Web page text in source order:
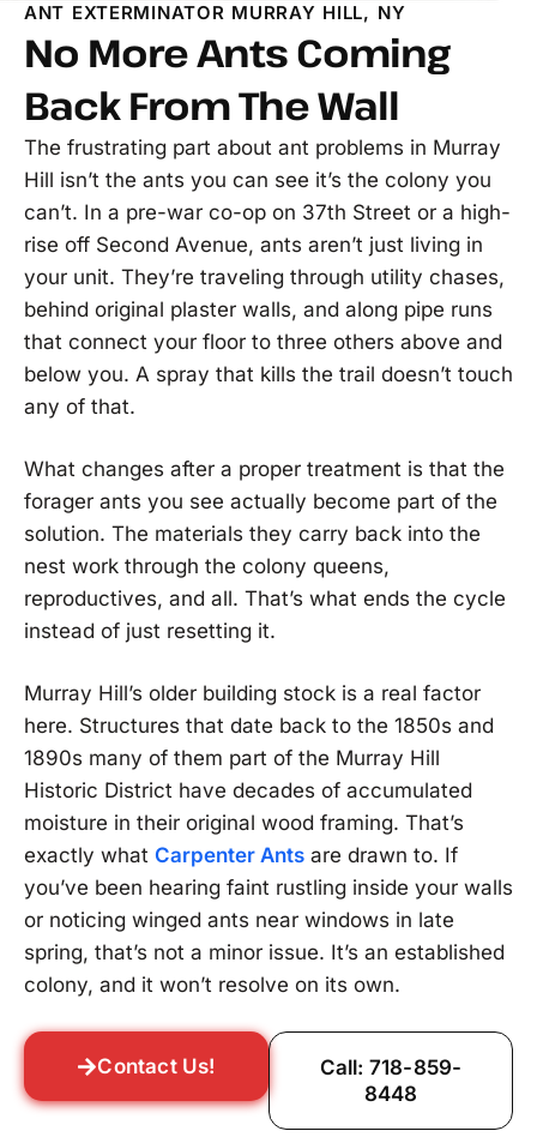
ANT EXTERMINATOR MURRAY HILL, NY
No More Ants Coming
Back From The Wall
The frustrating part about ant problems in Murray
Hill isn’t the ants you can see it’s the colony you
can’t. In a pre-war co-op on 37th Street or a high-
rise off Second Avenue, ants aren’t just living in
your unit. They’re traveling through utility chases,
behind original plaster walls, and along pipe runs
that connect your floor to three others above and
below you. A spray that kills the trail doesn’t touch
any of that.
What changes after a proper treatment is that the
forager ants you see actually become part of the
solution. The materials they carry back into the
nest work through the colony queens,
reproductives, and all. That’s what ends the cycle
instead of just resetting it.
Murray Hill’s older building stock is a real factor
here. Structures that date back to the 1850s and
1890s many of them part of the Murray Hill
Historic District have decades of accumulated
moisture in their original wood framing. That’s
exactly what Carpenter Ants are drawn to. If
you’ve been hearing faint rustling inside your walls
or noticing winged ants near windows in late
spring, that’s not a minor issue. It’s an established
colony, and it won’t resolve on its own.
Contact Us!
Call: 718-859-
8448